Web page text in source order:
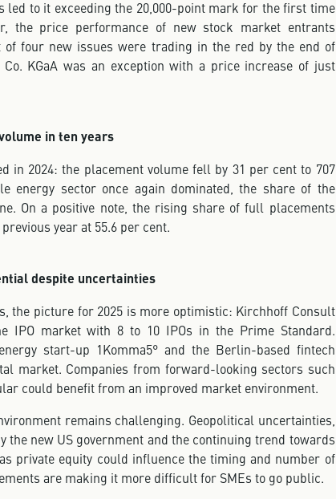
led to it exceeding the 20,000-point mark for the first time
the price performance of new stock market entrants
of four new issues were trading in the red by the end of
KGaA was an exception with a price increase of just
in ten years
in 2024: the placement volume fell by 31 per cent to 707
energy sector once again dominated, the share of the
On a positive note, the rising share of full placements
year at 55.6 per cent.
despite uncertainties
the picture for 2025 is more optimistic: Kirchhoff Consult
IPO market with 8 to 10 IPOs in the Prime Standard.
start-up 1Komma5° and the Berlin-based fintech
market. Companies from forward-looking sectors such
could benefit from an improved market environment.
remains challenging. Geopolitical uncertainties,
the new US government and the continuing trend towards
private equity could influence the timing and number of
are making it more difficult for SMEs to go public.